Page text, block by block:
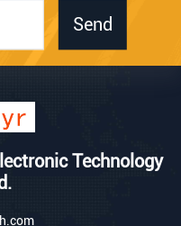
Send
Technology